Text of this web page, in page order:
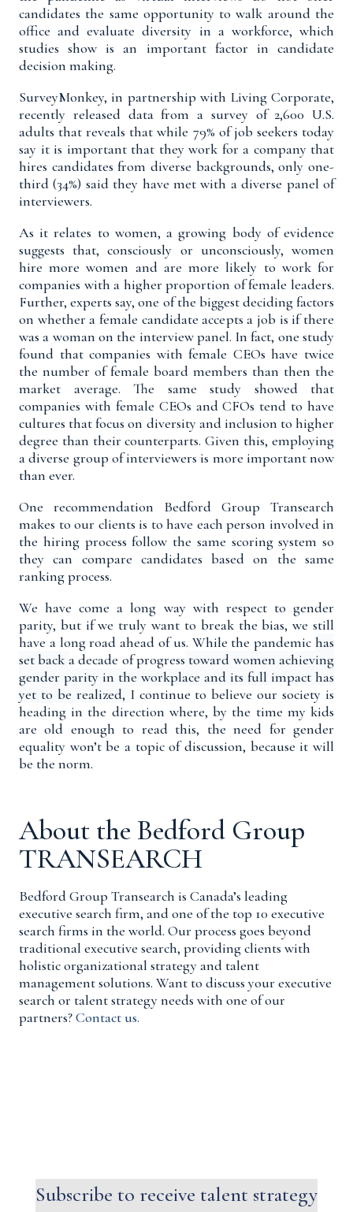
candidates the same opportunity to walk around the
office and evaluate diversity in a workforce, which
studies show is an important factor in candidate
decision making.
SurveyMonkey, in partnership with Living Corporate,
recently released data from a surveyof 2,600 U.S.
adults that reveals that while 79% of job seekers today
say it is important that they work for a company that
hires candidates from diverse backgrounds, only one-
third (34%) said they have met with a diverse panel of
interviewers.
As it relates to women, a growing body ofevidence
suggests that, consciously or unconsciously, women
hire more women and are more likely to work for
companies with a higher proportion of female leaders.
Further, experts say, one of the biggest deciding factors
on whether a female candidate accepts a job is if there
was a woman on the interview panel. In fact, one study
found that companies with female CEOs have twice
the number of female board members than then the
market average. The same study showed that
companies with female CEOs and CFOs tend to have
cultures that focus on diversity and inclusion to higher
degree than their counterparts. Given this, employing
a diverse group of interviewers is more important now
than ever.
One recommendation Bedford Group Transearch
makes to our clients is to have each person involved in
the hiring process follow the same scoring system so
they can compare candidates based on the same
ranking process.
We have come a long way with respect to gender
parity, but if we truly want to break the bias, we still
have a long road ahead of us. While the pandemic has
set back a decade of progress toward women achieving
gender parity in the workplace and its full impact has
yet to be realized, I continue to believe our society is
heading in the direction where, by the time my kids
are old enough to read this, the need for gender
equality won’t be a topic of discussion, because it will
be the norm.
About the Bedford Group
TRANSEARCH
Bedford Group Transearch is Canada’s leading
executive search firm, and one of the top 10 executive
search firms in the world. Our process goes beyond
traditional executive search, providing clients with
holistic organizational strategy and talent
management solutions. Want to discuss your executive
search or talent strategy needs with one of our
partners?Contact us.
Subscribe to receive talent strategy